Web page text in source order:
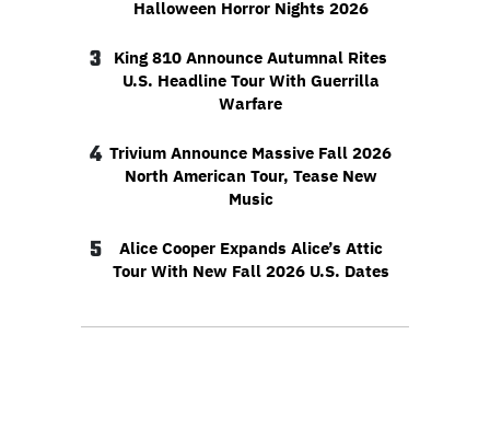
Halloween Horror Nights 2026
3
King 810 Announce Autumnal Rites
U.S. Headline Tour With Guerrilla
Warfare
4 Trivium Announce Massive Fall 2026
North American Tour, Tease New
Music
5
Alice Cooper Expands Alice’s Attic
Tour With New Fall 2026 U.S. Dates